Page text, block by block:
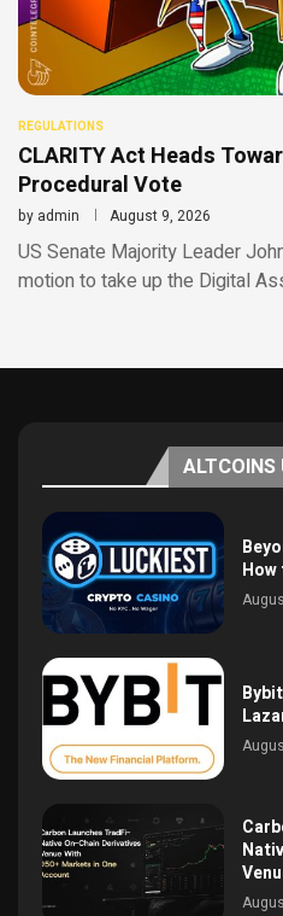
REGULATIONS
CLARITY Act Heads
Procedural Vote
by admin August 9, 2026
US Senate Majority Leader
motion to take up the Digital
ALTCOINS
How